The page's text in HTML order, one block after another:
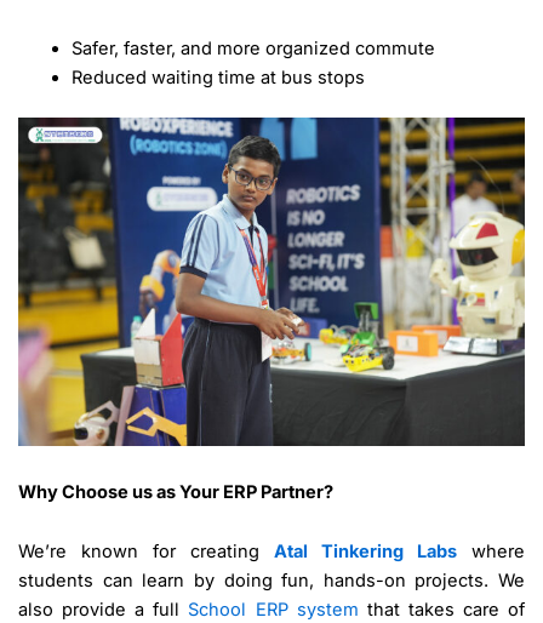
Safer, faster, and more organized commute
Reduced waiting time at bus stops
Why Choose us as Your ERP Partner?
We’re known for creating Atal Tinkering Labs where
students can learn by doing fun, hands-on projects. We
also provide a full School ERP system that takes care of